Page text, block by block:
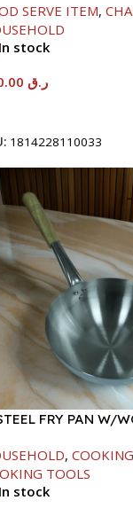
SERVE ITEM,
In stock
ر.ق450.00
1814228110033
FRY PAN W/
,
TOOLS
In stock